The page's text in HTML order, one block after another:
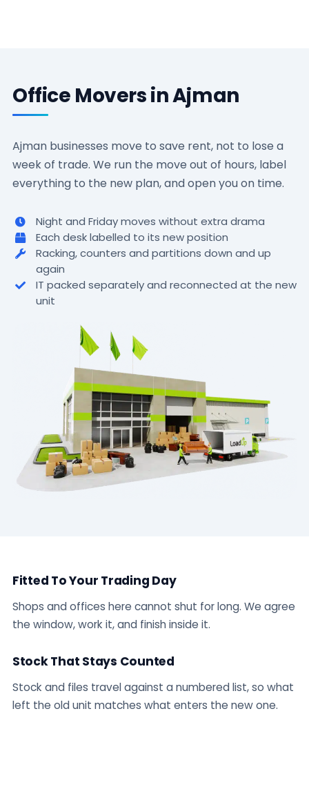
Office Movers in Ajman
Ajman businesses move to save rent, not to lose a
week of trade. We run the move out of hours, label
everything to the new plan, and open you on time.
Night and Friday moves without extra drama
Each desk labelled to its new position
Racking, counters and partitions down and up
again
IT packed separately and reconnected at the new
unit
Fitted To Your Trading Day
Shops and offices here cannot shut for long. We agree
the window, work it, and finish inside it.
Stock That Stays Counted
Stock and files travel against a numbered list, so what
left the old unit matches what enters the new one.